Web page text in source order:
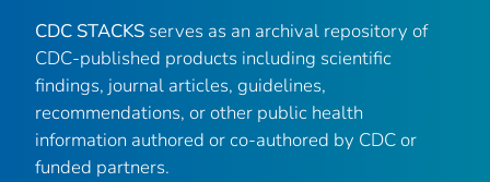
CDC STACKS serves as an archival repository of
CDC-published products including scientific
findings, journal articles, guidelines,
recommendations, or other public health
information authored or co-authored by CDC or
funded partners.